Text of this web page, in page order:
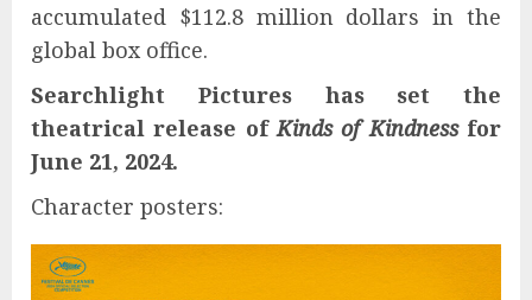
accumulated $112.8 million dollars in the
global box office.
Searchlight Pictures has set the
theatrical release ofKinds of Kindnessfor
June 21, 2024.
Character posters: